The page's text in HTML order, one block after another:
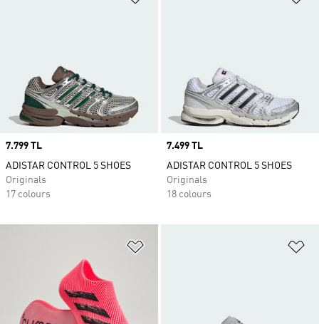
Price
7.799 TL
ADISTAR CONTROL 5 SHOES
Originals
17 colours
Price
7.499 TL
ADISTAR CONTROL 5 SHOES
Originals
18 colours